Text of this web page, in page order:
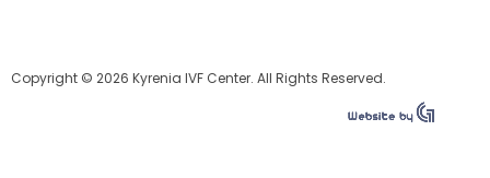
Copyright © 2026 Kyrenia IVF Center. All Rights Reserved.